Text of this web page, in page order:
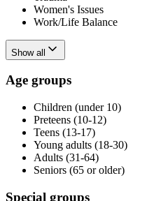
Women's Issues
Work/Life Balance
Show all
Age groups
Children (under 10)
Preteens (10-12)
Teens (13-17)
Young adults (18-30)
Adults (31-64)
Seniors (65 or older)
Special groups